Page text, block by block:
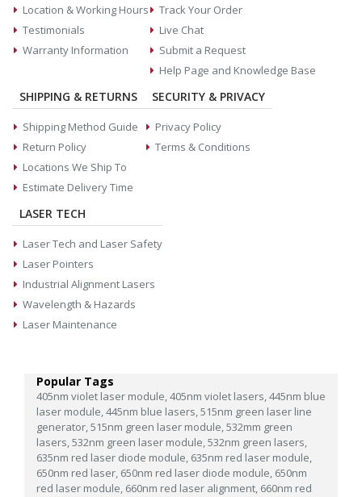
Location & Working Hours
Testimonials
Warranty Information
Track Your Order
Live Chat
Submit a Request
Help Page and Knowledge Base
SHIPPING & RETURNS
Shipping Method Guide
Return Policy
Locations We Ship To
Estimate Delivery Time
SECURITY & PRIVACY
Privacy Policy
Terms & Conditions
LASER TECH
Laser Tech and Laser Safety
Laser Pointers
Industrial Alignment Lasers
Wavelength & Hazards
Laser Maintenance
Popular Tags
405nm violet laser module,405nm violet lasers,445nm blue
laser module,445nm blue lasers,515nm green laser line
generator,515nm green laser module,532mm green
lasers,532nm green laser module,532nm green lasers,
635nm red laser diode module, 635nm red laser module,
650nm red laser, 650nm red laser diode module, 650nm
red laser module, 660nm red laser alignment, 660nm red